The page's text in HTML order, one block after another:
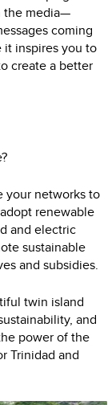
the media—
coming
it inspires you to
create a better
your networks to
renewable
and electric
sustainable
and subsidies.
twin island
and
power of the
Trinidad and